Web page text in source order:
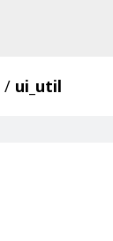
/ ui_util